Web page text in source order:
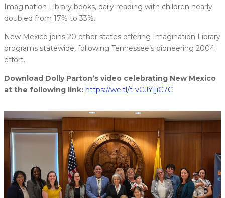
Imagination Library books, daily reading with children nearly
doubled from 17% to 33%.
New Mexico joins 20 other states offering Imagination Library
programs statewide, following Tennessee’s pioneering 2004
effort.
Download Dolly Parton’s video celebrating New Mexico
at the following link: https://we.tl/t-vGJYIjiC7C